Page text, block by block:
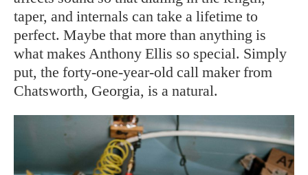
taper, and internals can take a lifetime to
perfect. Maybe that more than anything is
what makes Anthony Ellis so special. Simply
put, the forty-one-year-old call maker from
Chatsworth, Georgia, is a natural.